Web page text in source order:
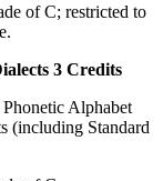
of C; restricted to
3 Credits
Alphabet
(including Standard